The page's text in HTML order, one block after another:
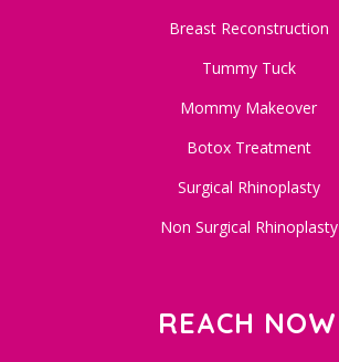
Breast Reconstruction
Tummy Tuck
Mommy Makeover
Botox Treatment
Surgical Rhinoplasty
Non Surgical Rhinoplasty
REACH NOW